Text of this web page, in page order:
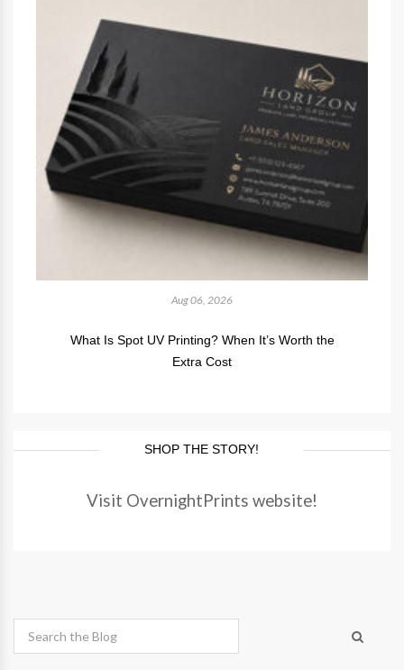
Aug 06, 2026
What Is Spot UV Printing? When It’s Worth the
Extra Cost
SHOP THE STORY!
Visit OvernightPrints website!